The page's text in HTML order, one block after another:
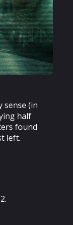
sense (in
half
found
left.